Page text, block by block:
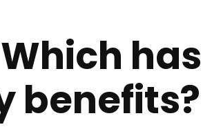
has
benefits?